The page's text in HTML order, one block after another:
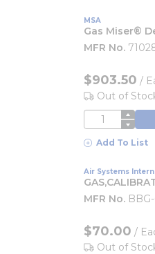
MSA
Gas Miser®
MFR No.
$903.50 /
Out of
QTY
Add To List
Air Systems
MFR No.
$70.00 /
Out of